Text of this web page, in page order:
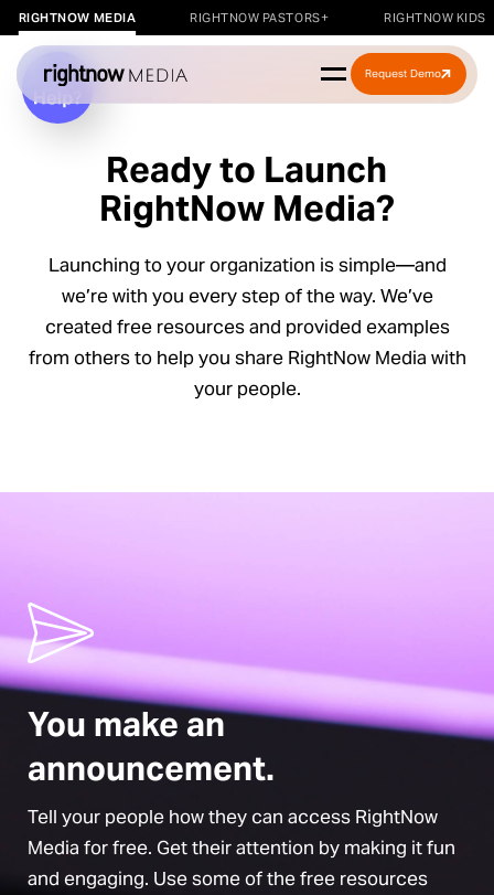
RIGHTNOW MEDIA RIGHTNOW PASTORS+ RIGHTNOW KIDS
Request Demo
Ready to Launch
RightNow Media?
Launching to your organization is simple—and
we’re with you every step of the way. We’ve
created free resources and provided examples
from others to help you share RightNow Media with
your people.
You make an
announcement.
Tell your people how they can access RightNow
Media for free. Get their attention by making it fun
and engaging. Use some of the free resources